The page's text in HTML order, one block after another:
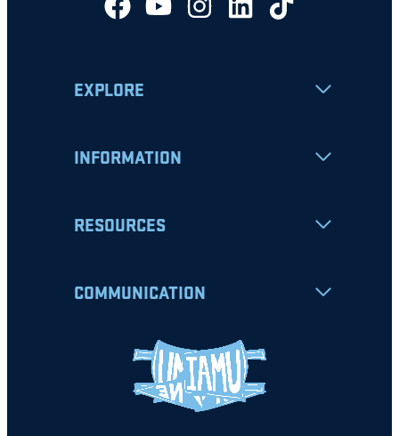
EXPLORE
INFORMATION
RESOURCES
COMMUNICATION